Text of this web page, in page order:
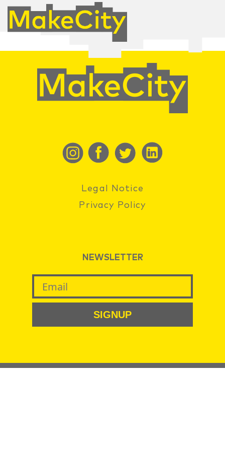
Legal Notice
Privacy Policy
NEWSLETTER
SIGNUP